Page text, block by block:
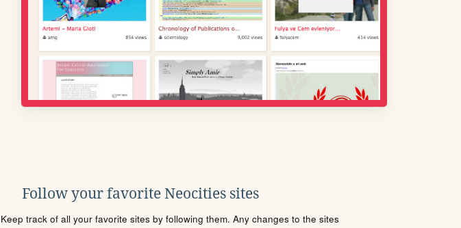
Follow your favorite Neocities sites
Keep track of all your favorite sites by following them. Any changes to the sites